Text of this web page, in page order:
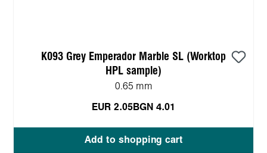
K093 Grey Emperador Marble SL (Worktop
HPL sample)
0.65 mm
EUR 2.05 BGN 4.01
Add to shopping cart